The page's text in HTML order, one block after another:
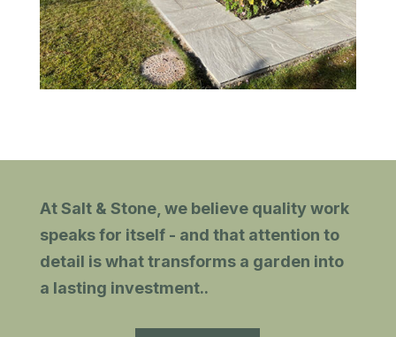
At Salt & Stone, we believe quality work
speaks for itself - and that attention to
detail is what transforms a garden into
a lasting investment..